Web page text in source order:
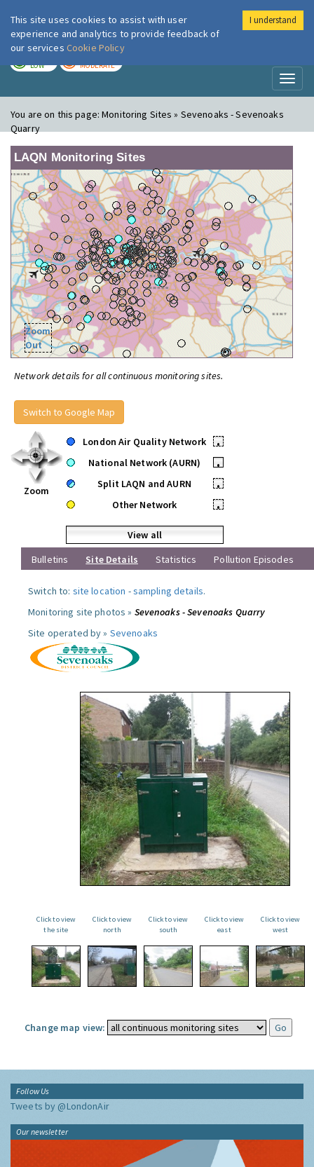
London Air
LOW MODERATE
You are on this page:Monitoring Sites » Sevenoaks - Sevenoaks
Quarry
LAQN Monitoring Sites
Zoom
Out
Network details for all continuous monitoring sites.
Switch to Google Map
Zoom
London Air Quality Network
•
National Network (AURN)
•
Split LAQN and AURN
•
Other Network
•
View all
Bulletins
Site Details Statistics Pollution Episodes
Switch to: site location -sampling details.
Monitoring site photos » Sevenoaks - Sevenoaks Quarry
Site operated by » Sevenoaks
Click to view
the site
Click to view
north
Click to view
south
Click to view
east
Click to view
west
Change map view:
Follow Us
Tweets by @LondonAir
Our newsletter
This site uses cookies to assist with user
experience and analytics to provide feedback of
our services Cookie Policy
I understand